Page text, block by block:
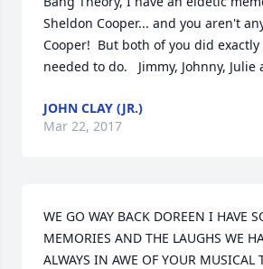
Sheldon Cooper... and you aren't
Cooper!  But both of you did exactly
needed to do.   Jimmy, Johnny, Julie
JOHN CLAY (JR.)
Mar 22, 2017
WE GO WAY BACK DOREEN I HAVE
MEMORIES AND THE LAUGHS WE
ALWAYS IN AWE OF YOUR MUSICAL